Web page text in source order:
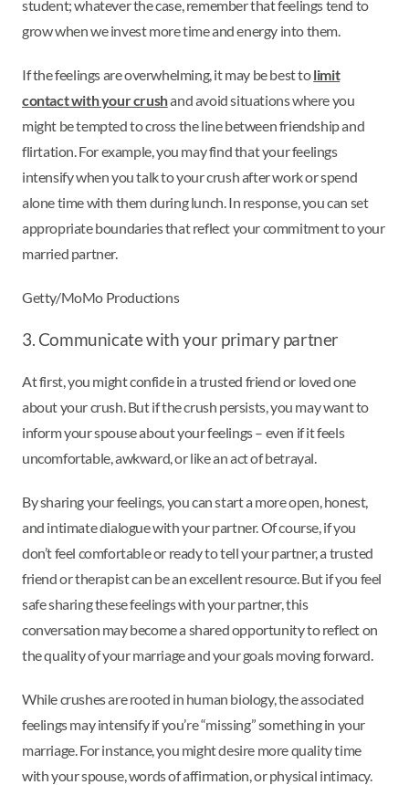
student; whatever the case, remember that feelings tend to
grow when we invest more time and energy into them.
If the feelings are overwhelming, it may be best tolimit
contact with your crushand avoid situations where you
might be tempted to cross the line between friendship and
flirtation. For example, you may find that your feelings
intensify when you talk to your crush after work or spend
alone time with them during lunch. In response, you can set
appropriate boundaries that reflect your commitment to your
married partner.
Getty/MoMo Productions
3. Communicate with your primary partner
At first, you might confide in a trusted friend or loved one
about your crush. But if the crush persists, you may want to
inform your spouse about your feelings – even if it feels
uncomfortable, awkward, or like an act of betrayal.
By sharing your feelings, you can start a more open, honest,
and intimate dialogue with your partner. Of course, if you
don’t feel comfortable or ready to tell your partner, a trusted
friend or therapist can be an excellent resource. But if you feel
safe sharing these feelings with your partner, this
conversation may become a shared opportunity to reflect on
the quality of your marriage and your goals moving forward.
While crushes are rooted in human biology, the associated
feelings may intensify if you’re “missing” something in your
marriage. For instance, you might desire more quality time
with your spouse, words of affirmation, or physical intimacy.